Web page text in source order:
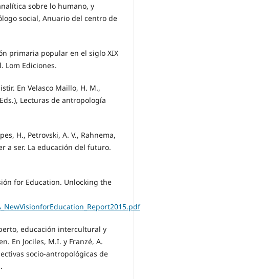
sobre lo humano, y
social, Anuario del centro de
primaria popular en el siglo XIX
Lom Ediciones.
En Velasco Maillo, H. M.,
Lecturas de antropología
H., Petrovski, A. V., Rahnema,
a ser. La educación del futuro.
for Education. Unlocking the
educación intercultural y
En Jociles, M.I. y Franzé, A.
socio-antropológicas de